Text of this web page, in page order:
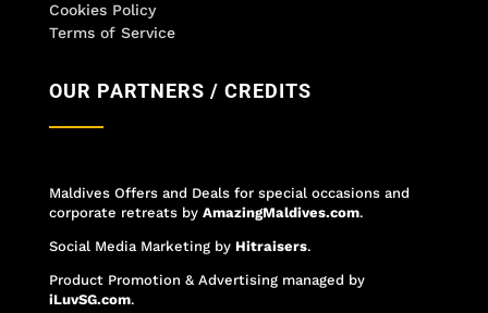
Cookies Policy
Terms of Service
OUR PARTNERS / CREDITS
Maldives Offers and Deals for special occasions and
corporate retreats by AmazingMaldives.com.
Social Media Marketingby Hitraisers.
Product Promotion & Advertisingmanaged by
iLuvSG.com.